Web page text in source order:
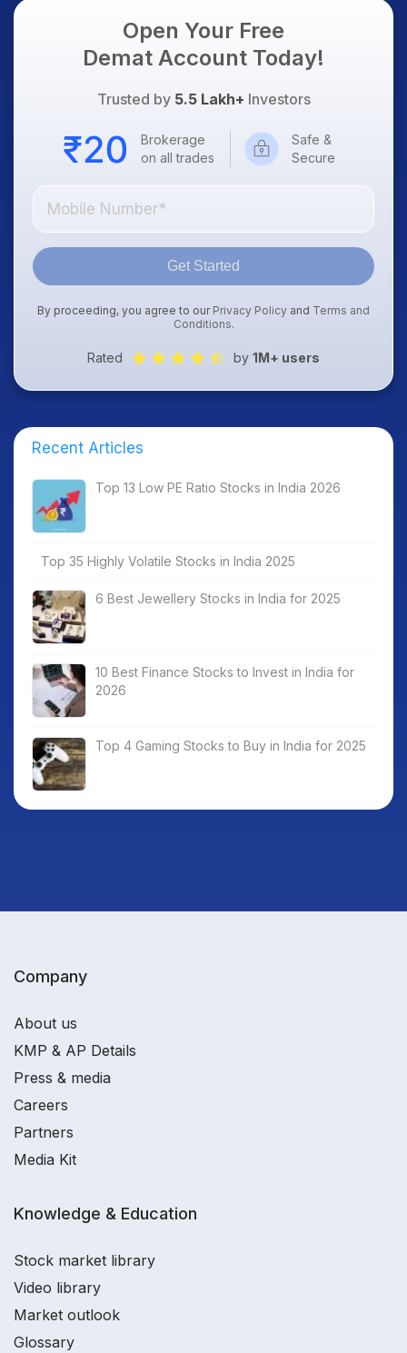
Open Your Free
Demat Account Today!
Trusted by 5.5 Lakh+ Investors
Brokerage
on all trades
Safe &
Secure
Get Started
By proceeding, you agree to our Privacy Policy and Terms and
Conditions.
Rated by 1M+ users
Recent Articles
Top 13 Low PE Ratio Stocks in India 2026
Top 35 Highly Volatile Stocks in India 2025
6 Best Jewellery Stocks in India for 2025
10 Best Finance Stocks to Invest in India for
2026
Top 4 Gaming Stocks to Buy in India for 2025
Company
About us
KMP & AP Details
Press & media
Careers
Partners
Media Kit
Knowledge & Education
Stock market library
Video library
Market outlook
Glossary